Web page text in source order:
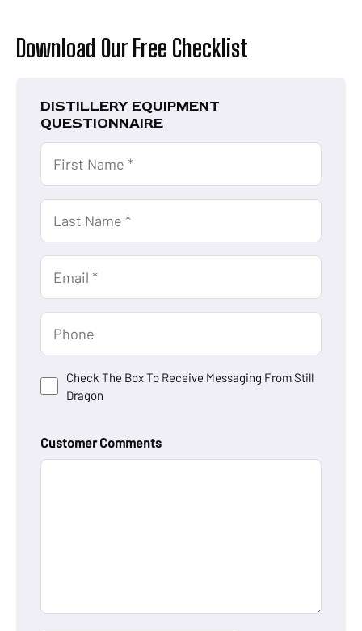
Download Our Free Checklist
DISTILLERY EQUIPMENT
QUESTIONNAIRE
First
Name
(Required)
Last
Name
(Required)
Email
(Required)
Untitled
UntitledCheck The Box To Receive Messaging From Still
Dragon
Customer Comments